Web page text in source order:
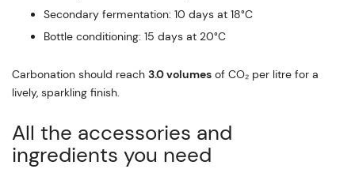
Secondary fermentation: 10 days at 18°C
Bottle conditioning: 15 days at 20°C
Carbonation should reach 3.0 volumes of CO₂ per litre for a
lively, sparkling finish.
All the accessories and
ingredients you need